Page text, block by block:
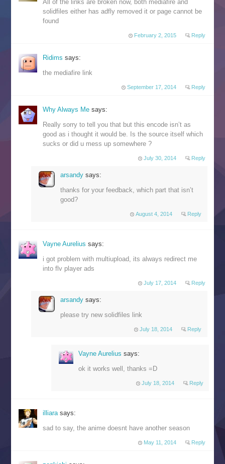
All of the links are broken now, both mediafire and
solidfiles either has adfly removed it or page cannot be
found
February 2, 2015 Reply
Ridimssays:
the mediafire link
September 17, 2014 Reply
Why Always Mesays:
Really sorry to tell you that but this encode isn’t as
good as i thought it would be. Is the source itself which
sucks or did u mess up somewhere ?
July 30, 2014 Reply
arsandy says:
thanks for your feedback, which part that isn’t
good?
August 4, 2014 Reply
Vayne Aurelius says:
i got problem with multiupload, its always redirect me
into flv player ads
July 17, 2014 Reply
arsandy says:
please try new solidfiles link
July 18, 2014 Reply
Vayne Aurelius says:
ok it works well, thanks =D
July 18, 2014 Reply
illiarasays:
sad to say, the anime doesnt have another season
May 11, 2014 Reply